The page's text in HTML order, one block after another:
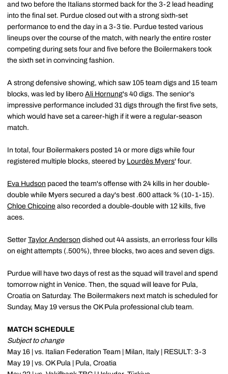
and two before the Italians stormed back for the 3-2 lead heading
into the final set. Purdue closed out with a strong sixth-set
performance to end the day in a 3-3 tie. Purdue tested various
lineups over the course of the match, with nearly the entire roster
competing during sets four and five before the Boilermakers took
the sixth set in convincing fashion.
A strong defensive showing, which saw 105 team digs and 15 team
blocks, was led by libero Ali Hornung's 40 digs. The senior's
impressive performance included 31 digs through the first five sets,
which would have set a career-high if it were a regular-season
match.
In total, four Boilermakers posted 14 or more digs while four
registered multiple blocks, steered by Lourdès Myers' four.
Eva Hudson paced the team's offense with 24 kills in her double-
double while Myers secured a day's best .600 attack % (10-1-15).
Chloe Chicoine also recorded a double-double with 12 kills, five
aces.
Setter Taylor Anderson dished out 44 assists, an errorless four kills
on eight attempts (.500%), three blocks, two aces and seven digs.
Purdue will have two days of rest as the squad will travel and spend
tomorrow night in Venice. Then, the squad will leave for Pula,
Croatia on Saturday. The Boilermakers next match is scheduled for
Sunday, May 19 versus the OK Pula professional club team.
MATCH SCHEDULE
Subject to change
May 16 | vs. Italian Federation Team | Milan, Italy | RESULT: 3-3
May 19 | vs. OK Pula | Pula, Croatia